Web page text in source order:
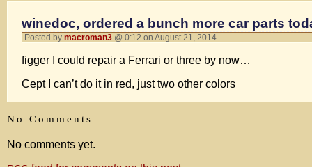
winedoc, ordered a bunch more car parts
Posted by macroman3 @ 0:12 on August 21, 2014
figger I could repair a Ferrari or three by now…
Cept I can’t do it in red, just two other colors
No Comments
No comments yet.